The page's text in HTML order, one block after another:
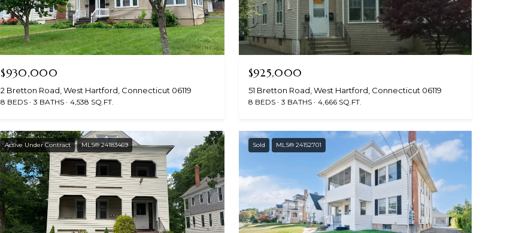
$930,000
2 Bretton Road, West Hartford, Connecticut 06119
8 BEDS 3 BATHS 4,538 SQ.FT.
$925,000
51 Bretton Road, West Hartford, Connecticut 06119
8 BEDS 3 BATHS 4,666 SQ.FT.
Active Under Contract MLS® 24183469 Sold MLS® 24152701